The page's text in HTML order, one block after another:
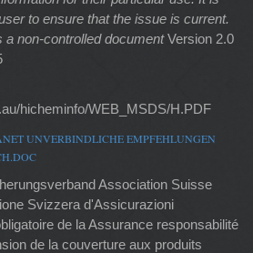
to ensure that the issue is current.
a non-controlled documentVersion 2.0
hicheminfo/WEB_MSDS/H.PDF
UNVERBINDLICHE EMPFEHLUNGEN
Association Suisse
Svizzera d'Assicurazioni
de la Assurance responsabilité
de la couverture aux produits